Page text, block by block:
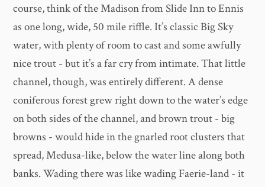
course, think of the Madison from Slide Inn to Ennis
as one long, wide, 50 mile riffle. It’s classic Big Sky
water, with plenty of room to cast and some awfully
nice trout - but it’s a far cry from intimate. That little
channel, though, was entirely different. A dense
coniferous forest grew right down to the water’s edge
on both sides of the channel, and brown trout - big
browns - would hide in the gnarled root clusters that
spread, Medusa-like, below the water line along both
banks. Wading there was like wading Faerie-land - it